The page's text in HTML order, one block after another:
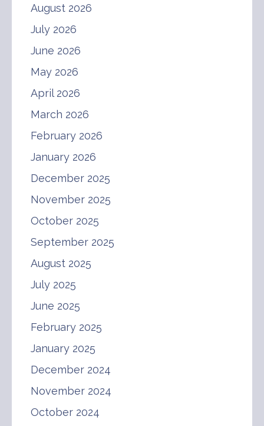
August 2026
July 2026
June 2026
May 2026
April 2026
March 2026
February 2026
January 2026
December 2025
November 2025
October 2025
September 2025
August 2025
July 2025
June 2025
February 2025
January 2025
December 2024
November 2024
October 2024